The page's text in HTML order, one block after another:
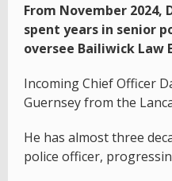
From November 2024,
spent years in senior
oversee Bailiwick Law
Incoming Chief Officer
Guernsey from the
He has almost three
police officer,